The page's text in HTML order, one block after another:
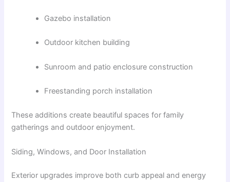
Gazebo installation
Outdoor kitchen building
Sunroom and patio enclosure construction
Freestanding porch installation
These additions create beautiful spaces for family
gatherings and outdoor enjoyment.
Siding, Windows, and Door Installation
Exterior upgrades improve both curb appeal and energy